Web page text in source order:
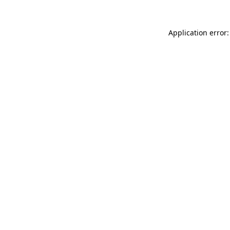
Application